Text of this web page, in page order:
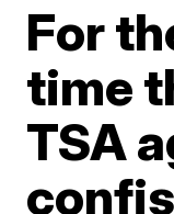
For
time
TSA